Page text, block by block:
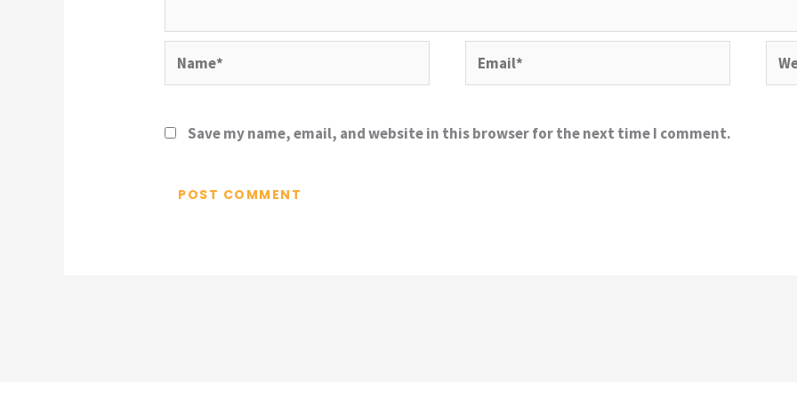
Name* Email*
Save my name, email, and website in this browser for the next time I comment.